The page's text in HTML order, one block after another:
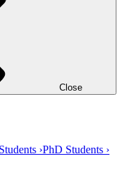
Close
›PhD Students ›